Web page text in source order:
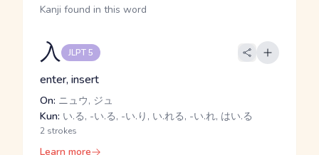
Kanji found in this word
入 JLPT 5
enter, insert
On: ニュウ, ジュ
Kun: い.る, -い.る, -い.り, い.れる, -い.れ, はい.る
2 strokes
Learn more